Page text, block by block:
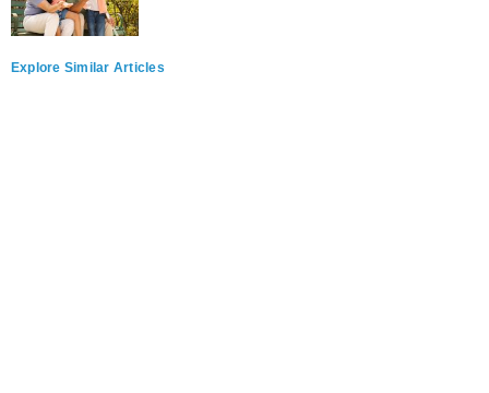
Explore Similar Articles